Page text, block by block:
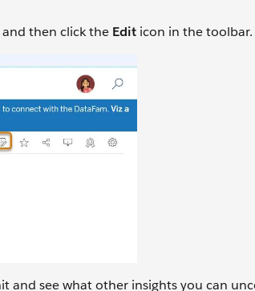
then click the Edit icon in the toolbar.
and see what other insights you can